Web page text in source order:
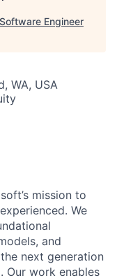
Engineer
WA, USA
mission to
We
and
next generation
Our work enables